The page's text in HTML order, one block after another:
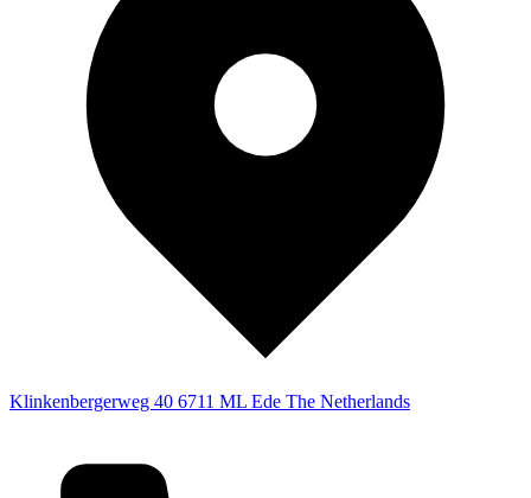
Klinkenbergerweg 40 6711 ML Ede The Netherlands